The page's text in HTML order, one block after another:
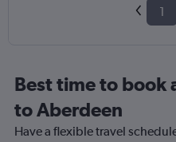
1
Best time to book
to Aberdeen
Have a flexible travel